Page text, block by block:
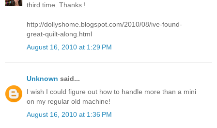
third time. Thanks !
http://dollyshome.blogspot.com/2010/08/ive-found-
great-quilt-along.html
August 16, 2010 at 1:29 PM
Unknown said...
I wish I could figure out how to handle more than a mini
on my regular old machine!
August 16, 2010 at 1:36 PM